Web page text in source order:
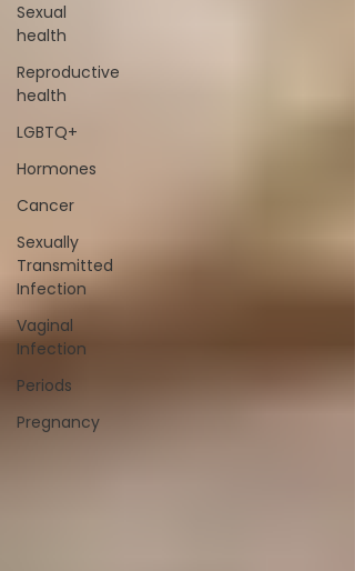
Sexual
health
Reproductive
health
LGBTQ+
Hormones
Cancer
Sexually
Transmitted
Infection
Vaginal
Infection
Periods
Pregnancy